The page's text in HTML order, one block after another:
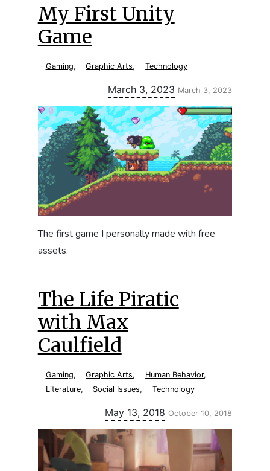
My First Unity
Game
Gaming, Graphic Arts, Technology
March 3, 2023 Updated:
March 3, 2023
The first game I personally made with free
assets.
The Life Piratic
with Max
Caulfield
Gaming, Graphic Arts, Human Behavior,
Literature, Social Issues, Technology
May 13, 2018 Updated:
October 10, 2018